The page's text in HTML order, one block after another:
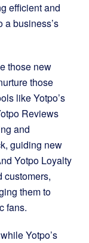
efficient and
a business’s
those new
those
like Yotpo’s
Reviews
and
guiding new
Yotpo Loyalty
customers,
them to
fans.
Yotpo’s